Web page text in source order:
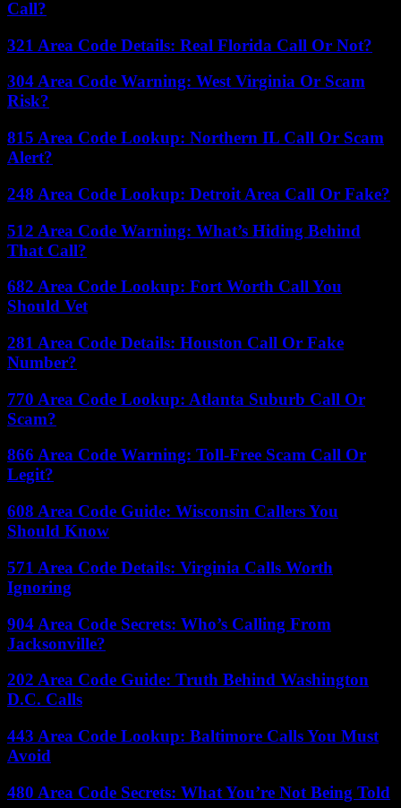
Call?
321 Area Code Details: Real Florida Call Or Not?
304 Area Code Warning: West Virginia Or Scam
Risk?
815 Area Code Lookup: Northern IL Call Or Scam
Alert?
248 Area Code Lookup: Detroit Area Call Or Fake?
512 Area Code Warning: What’s Hiding Behind
That Call?
682 Area Code Lookup: Fort Worth Call You
Should Vet
281 Area Code Details: Houston Call Or Fake
Number?
770 Area Code Lookup: Atlanta Suburb Call Or
Scam?
866 Area Code Warning: Toll-Free Scam Call Or
Legit?
608 Area Code Guide: Wisconsin Callers You
Should Know
571 Area Code Details: Virginia Calls Worth
Ignoring
904 Area Code Secrets: Who’s Calling From
Jacksonville?
202 Area Code Guide: Truth Behind Washington
D.C. Calls
443 Area Code Lookup: Baltimore Calls You Must
Avoid
480 Area Code Secrets: What You’re Not Being Told